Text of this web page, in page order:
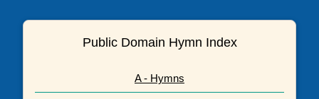
Public Domain Hymn Index
A - Hymns